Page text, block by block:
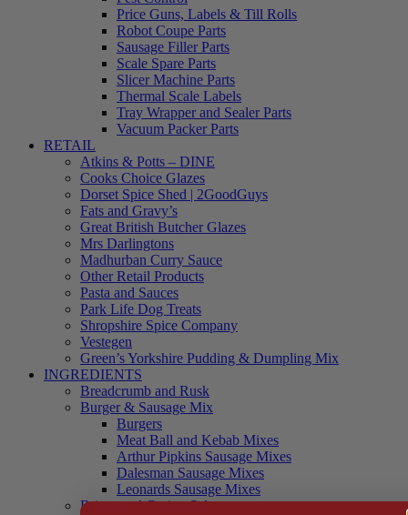
Price Guns, Labels & Till Rolls
Robot Coupe Parts
Sausage Filler Parts
Scale Spare Parts
Slicer Machine Parts
Thermal Scale Labels
Tray Wrapper and Sealer Parts
Vacuum Packer Parts
RETAIL
Atkins & Potts – DINE
Cooks Choice Glazes
Dorset Spice Shed | 2GoodGuys
Fats and Gravy’s
Great British Butcher Glazes
Mrs Darlingtons
Madhurban Curry Sauce
Other Retail Products
Pasta and Sauces
Park Life Dog Treats
Shropshire Spice Company
Vestegen
Green’s Yorkshire Pudding & Dumpling Mix
INGREDIENTS
Breadcrumb and Rusk
Burger & Sausage Mix
Burgers
Meat Ball and Kebab Mixes
Arthur Pipkins Sausage Mixes
Dalesman Sausage Mixes
Leonards Sausage Mixes
Brines and Curing Salts